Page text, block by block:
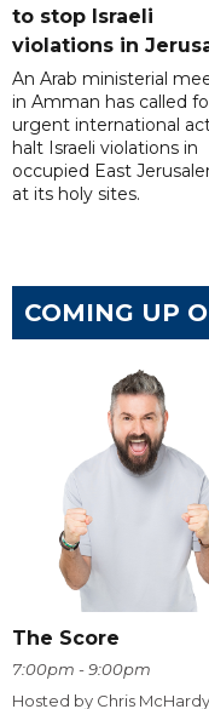
to stop Israeli
violations in
An Arab ministerial
in Amman has called
urgent international
halt Israeli violations in
occupied East
at its holy sites.
COMING UP
The Score
7:00pm - 9:00pm
Hosted by Chris